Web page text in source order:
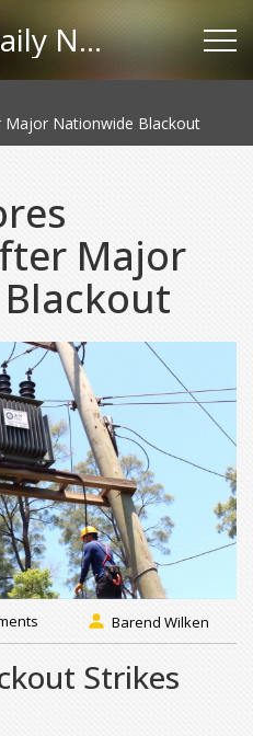
Everard Read Daily News
Major Nationwide Blackout
Major
Barend Wilken
Strikes